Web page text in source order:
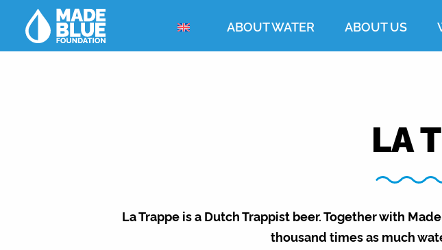
ABOUT WATER ABOUT US
LA
La Trappe is a Dutch Trappist beer. Together with
thousand times as much